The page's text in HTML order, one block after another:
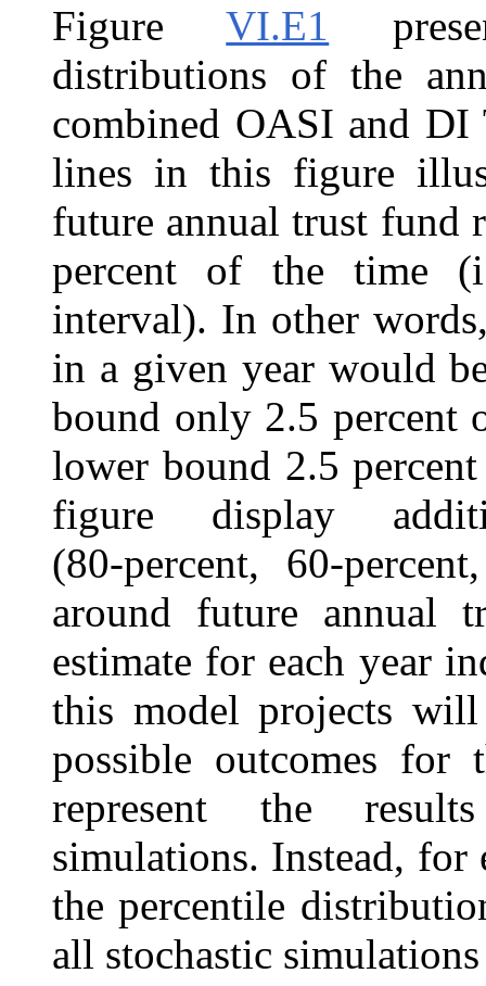
FigureVI.E1
distributions of the
combined OASI and DI
lines in this figure
future annual trust fund
percent of the time
interval). In other
in a given year would
bound only 2.5 percent
lower bound 2.5
figure display
(80‑percent,
around future annual
estimate for each year
this model projects
possible outcomes for
represent the
simulations. Instead, for
the percentile
all stochastic